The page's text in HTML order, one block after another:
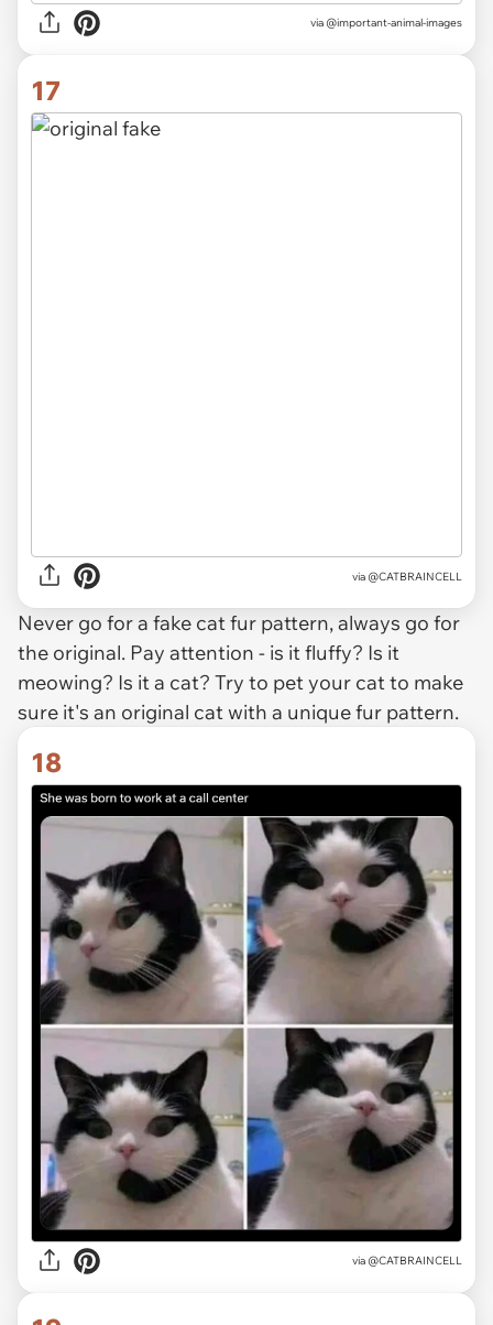
via @important-animal-images
17
via @CATBRAINCELL
Never go for a fake cat fur pattern, always go for
the original. Pay attention - is it fluffy? Is it
meowing? Is it a cat? Try to pet your cat to make
sure it's an original cat with a unique fur pattern.
18
via @CATBRAINCELL